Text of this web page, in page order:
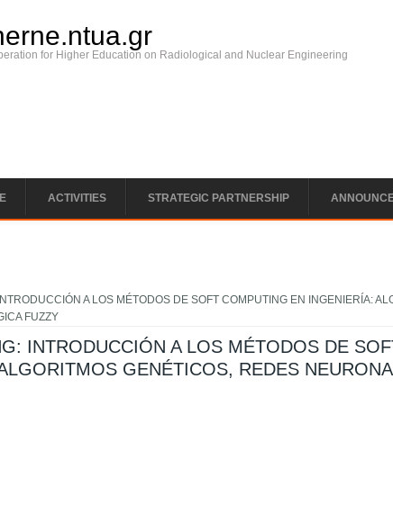
for Higher Education on Radiological and Nuclear Engineering
ACTIVITIES STRATEGIC PARTNERSHIP
A LOS MÉTODOS DE SOFT COMPUTING EN INGENIERÍA:
FUZZY
INTRODUCCIÓN A LOS MÉTODOS DE
GENÉTICOS, REDES